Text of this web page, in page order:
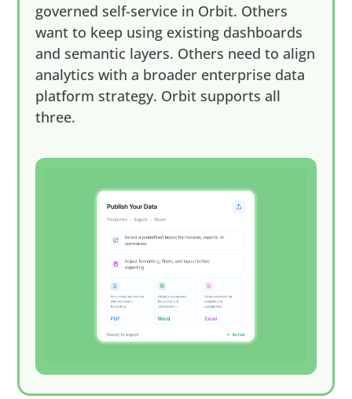
governed self-service in Orbit. Others
want to keep using existing dashboards
and semantic layers. Others need to align
analytics with a broader enterprise data
platform strategy. Orbit supports all
three.